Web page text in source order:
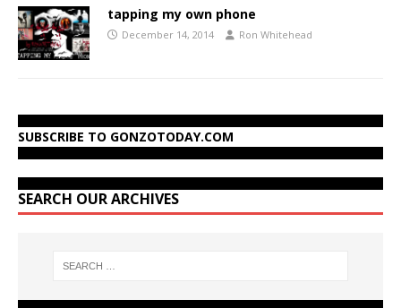
tapping my own phone
December 14, 2014 Ron Whitehead
SUBSCRIBE TO GONZOTODAY.COM
SEARCH OUR ARCHIVES